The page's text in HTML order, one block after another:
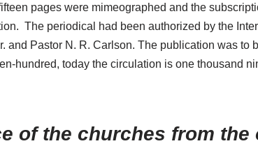
pages were mimeographed and the
The periodical had been authorized by the
and Pastor N. R. Carlson. The publication was to
hundred, today the circulation is one thousand
of the churches from the